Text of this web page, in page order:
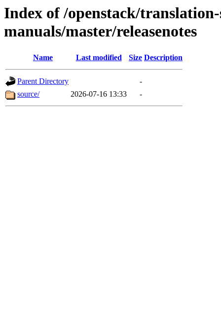
Index of /openstack/
manuals/master/releasenotes
Name Last modified Size Description
Parent Directory
-
source/
2026-07-16 13:33 -